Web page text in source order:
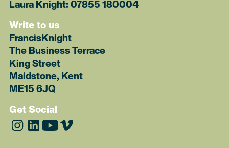
Laura Knight:07855 180004
Write to us
FrancisKnight
The Business Terrace
King Street
Maidstone, Kent
ME15 6JQ
Get Social